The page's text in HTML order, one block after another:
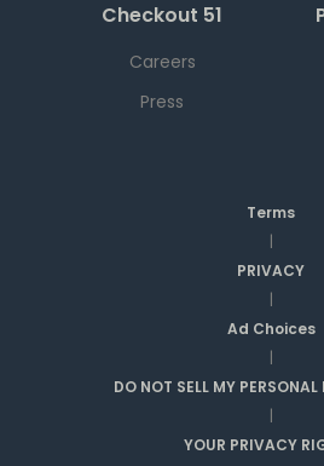
Checkout 51
Careers
Press
Terms
|
PRIVACY
|
Ad Choices
|
DO NOT SELL MY
|
YOUR PRIVACY